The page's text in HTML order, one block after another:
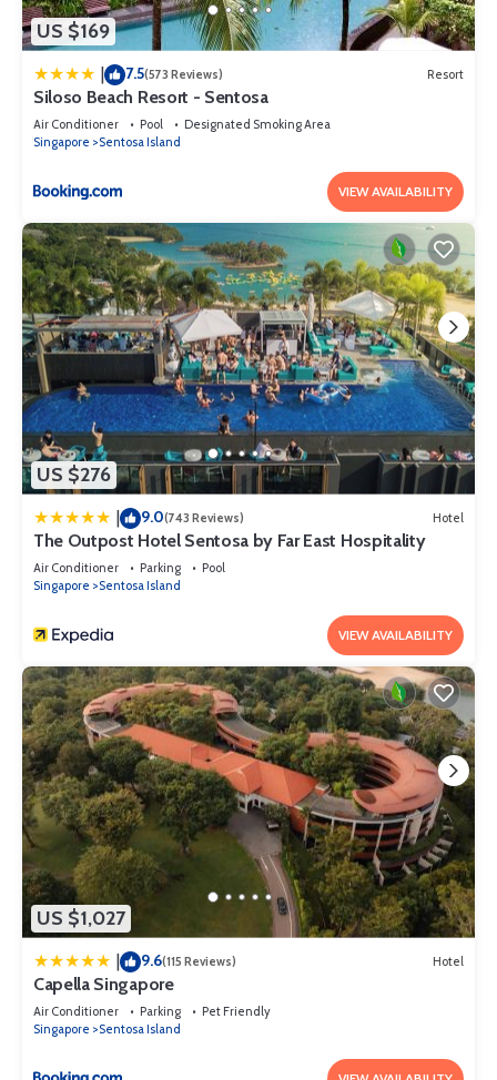
US $169
7.5(573 Reviews) Resort
Siloso Beach Resort - Sentosa
Air Conditioner Pool
Designated Smoking Area
Singapore
Sentosa Island
VIEW AVAILABILITY
US $276
9.0(743 Reviews) Hotel
The Outpost Hotel Sentosa by Far East Hospitality
Air Conditioner Parking
Pool
Singapore
Sentosa Island
VIEW AVAILABILITY
US $1,027
| 9.6(115 Reviews) Hotel
Capella Singapore
Air Conditioner Parking
Pet Friendly
Singapore
Sentosa Island